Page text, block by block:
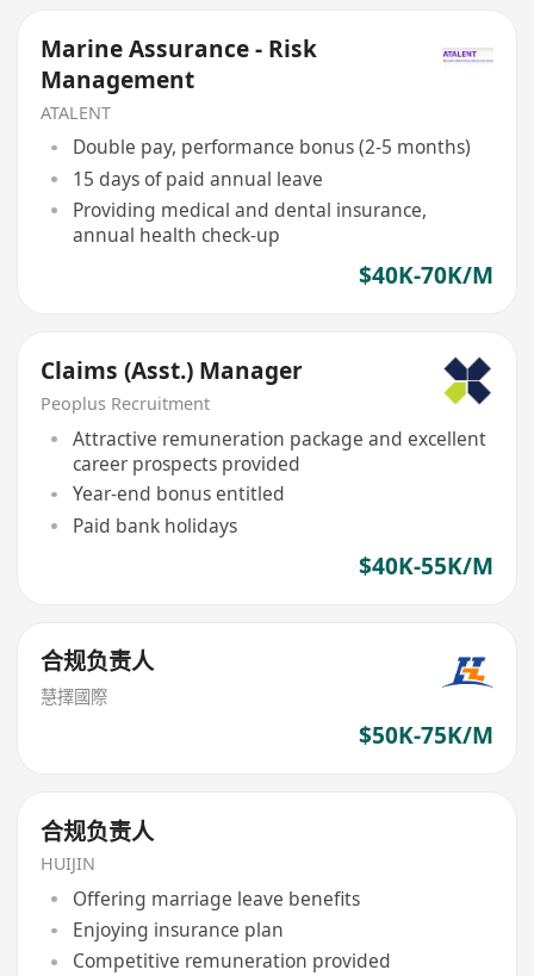
Marine Assurance - Risk
Management
ATALENT
Double pay, performance bonus (2-5 months)
15 days of paid annual leave
Providing medical and dental insurance,
annual health check-up
$40K-70K/M
Claims (Asst.) Manager
Peoplus Recruitment
Attractive remuneration package and excellent
career prospects provided
Year-end bonus entitled
Paid bank holidays
$40K-55K/M
合规负责人
慧擇國際
$50K-75K/M
合规负责人
HUIJIN
Offering marriage leave benefits
Enjoying insurance plan
Competitive remuneration provided